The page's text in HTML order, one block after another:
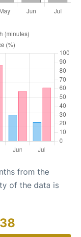
from the
of the data is